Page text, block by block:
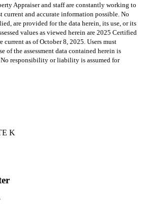
Appraiser and staff are constantly working to
current and accurate information possible. No
are provided for the data herein, its use, or its
values as viewed herein are 2025 Certified
current as of October 8, 2025. Users must
of the assessment data contained herein is
responsibility or liability is assumed for
K